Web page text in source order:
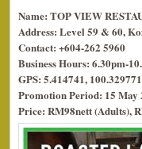
Name: TOP VIEW
Address: Level 59 & 60,
Contact: +604-262 5960
Business Hours: 6.30pm-
GPS: 5.414741, 100.329771
Promotion Period: 15 May
Price: RM98nett (Adults),